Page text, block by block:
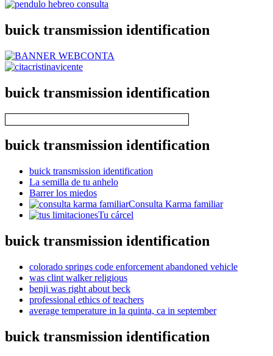
buick transmission identification
buick transmission identification
buick transmission identification
buick transmission identification
La semilla de tu anhelo
Barrer los miedos
Consulta Karma familiar
Tu cárcel
buick transmission identification
colorado springs code enforcement abandoned vehicle
was clint walker religious
benji was right about beck
professional ethics of teachers
average temperature in la quinta, ca in september
buick transmission identification